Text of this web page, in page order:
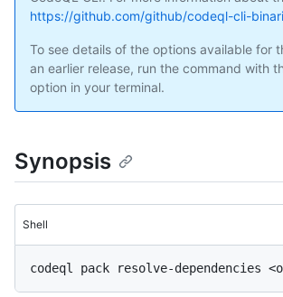
https://github.com/github/codeql-cli-
To see details of the options available for
an earlier release, run the command with
option in your terminal.
Synopsis
Shell